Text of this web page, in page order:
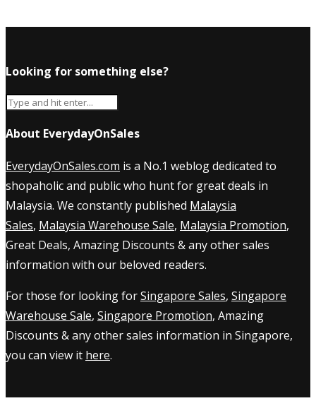
Looking for something else?
About EverydayOnSales
EverydayOnSales.com is a No.1 weblog dedicated to
shopaholic and public who hunt for great deals in
Malaysia. We constantly published Malaysia
Sales, Malaysia Warehouse Sale, Malaysia Promotion,
Great Deals, Amazing Discounts & any other sales
information with our beloved readers.
For those for looking forSingapore Sales, Singapore
Warehouse Sale, Singapore Promotion, Amazing
Discounts & any other sales information in Singapore,
you can view it here.